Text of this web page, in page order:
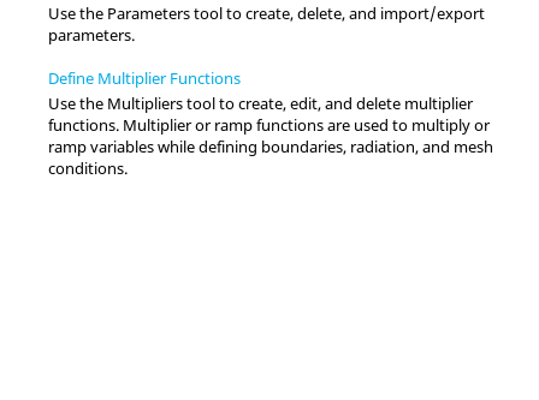
Use the Parameterstool to create, delete, and import/export
parameters.
Define Multiplier Functions
Use the Multiplierstool to create, edit, and delete multiplier
functions. Multiplier or ramp functions are used to multiply or
ramp variables while defining boundaries, radiation, and mesh
conditions.